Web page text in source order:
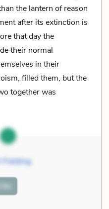
the lantern of reason
after its extinction is
that day the
their normal
in their
filled them, but the
together was
Fielding
Cite